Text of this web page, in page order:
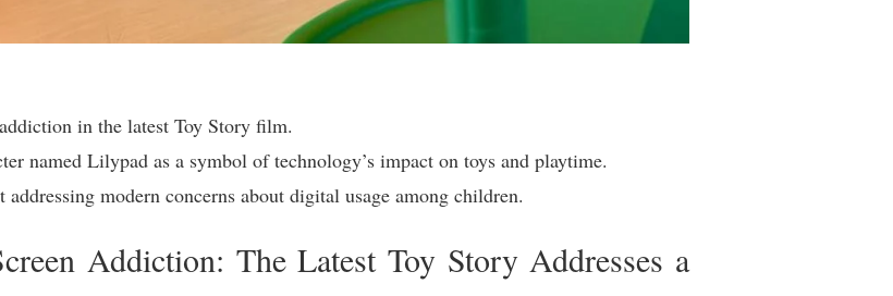
in the latest Toy Story film.
named Lilypad as a symbol of technology’s impact on toys and playtime.
modern concerns about digital usage among children.
Addiction: The Latest Toy Story Addresses a